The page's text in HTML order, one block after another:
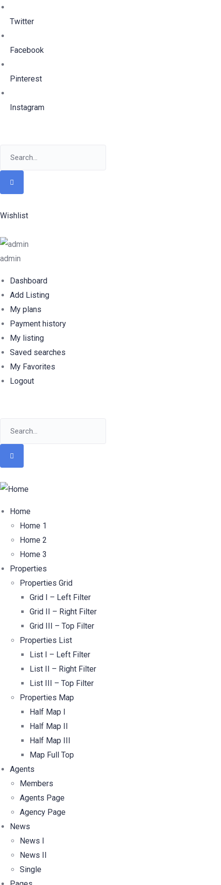
Twitter
Facebook
Pinterest
Instagram
Wishlist
admin
Dashboard
Add Listing
My plans
Payment history
My listing
Saved searches
My Favorites
Logout
Home
Home 1
Home 2
Home 3
Properties
Properties Grid
Grid I – Left Filter
Grid II – Right Filter
Grid III – Top Filter
Properties List
List I – Left Filter
List II – Right Filter
List III – Top Filter
Properties Map
Half Map I
Half Map II
Half Map III
Map Full Top
Agents
Members
Agents Page
Agency Page
News
News I
News II
Single